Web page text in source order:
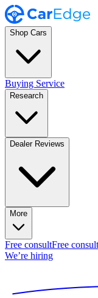
Shop Cars
Buying Service
Research
Dealer Reviews
More
Free consultFree
We’re hiring